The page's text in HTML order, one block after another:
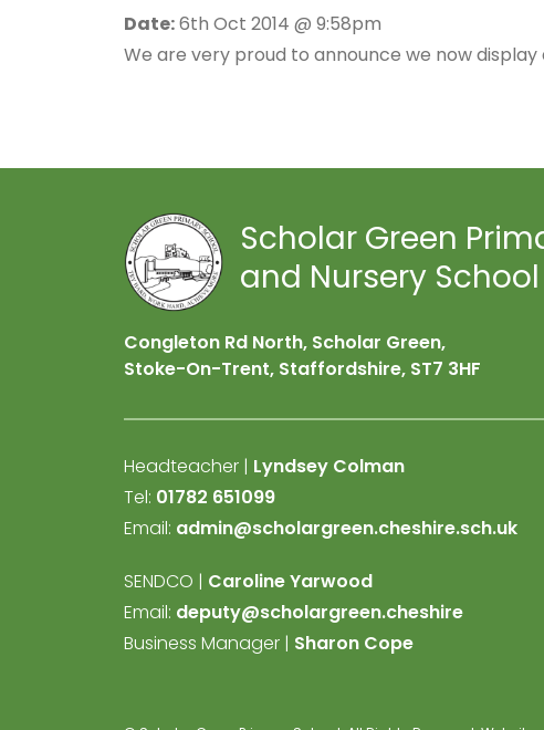
Date:6th Oct 2014 @ 9:58pm
We are very proud to announce we now
Scholar Green
and Nursery School
Congleton Rd North, Scholar Green,
Stoke-On-Trent, Staffordshire, ST7 3HF
Headteacher | Lyndsey Colman
Tel: 01782 651099
Email: admin@scholargreen.cheshire.sch.uk
SENDCO | Caroline Yarwood
Email: deputy@scholargreen.cheshire
Business Manager | Sharon Cope